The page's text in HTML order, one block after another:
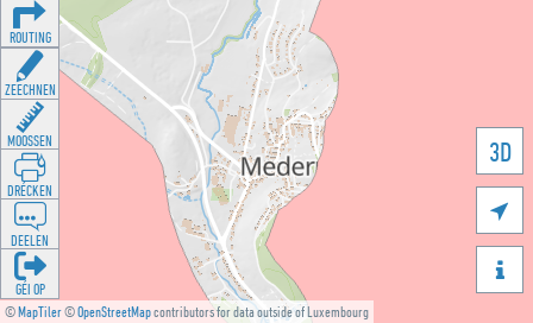
©MapTiler©OpenStreetMapcontributors for data outside of Luxembourg
3D


ROUTING
ZEECHNEN
MOOSSEN
DRÉCKEN
DEELEN
GÉI OP